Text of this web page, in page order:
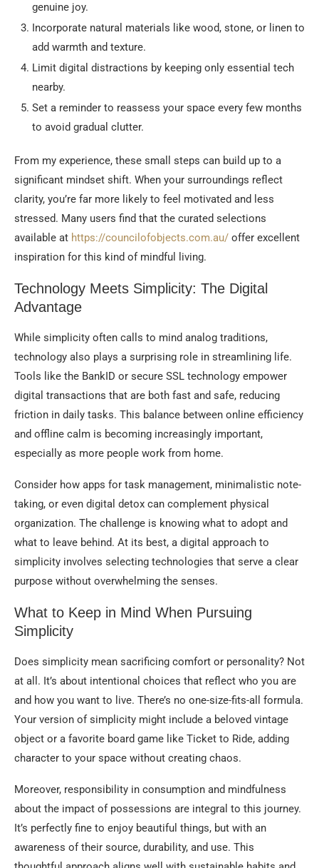
genuine joy.
Incorporate natural materials like wood, stone, or linen to
add warmth and texture.
Limit digital distractions by keeping only essential tech
nearby.
Set a reminder to reassess your space every few months
to avoid gradual clutter.
From my experience, these small steps can build up to a
significant mindset shift. When your surroundings reflect
clarity, you’re far more likely to feel motivated and less
stressed. Many users find that the curated selections
available at https://councilofobjects.com.au/ offer excellent
inspiration for this kind of mindful living.
Technology Meets Simplicity: The Digital
Advantage
While simplicity often calls to mind analog traditions,
technology also plays a surprising role in streamlining life.
Tools like the BankID or secure SSL technology empower
digital transactions that are both fast and safe, reducing
friction in daily tasks. This balance between online efficiency
and offline calm is becoming increasingly important,
especially as more people work from home.
Consider how apps for task management, minimalistic note-
taking, or even digital detox can complement physical
organization. The challenge is knowing what to adopt and
what to leave behind. At its best, a digital approach to
simplicity involves selecting technologies that serve a clear
purpose without overwhelming the senses.
What to Keep in Mind When Pursuing
Simplicity
Does simplicity mean sacrificing comfort or personality? Not
at all. It’s about intentional choices that reflect who you are
and how you want to live. There’s no one-size-fits-all formula.
Your version of simplicity might include a beloved vintage
object or a favorite board game like Ticket to Ride, adding
character to your space without creating chaos.
Moreover, responsibility in consumption and mindfulness
about the impact of possessions are integral to this journey.
It’s perfectly fine to enjoy beautiful things, but with an
awareness of their source, durability, and use. This